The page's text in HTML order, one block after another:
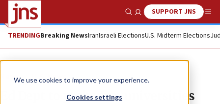
We use cookies to improve your experience.
Cookies settings
Show SearchSUPPORT JNS
TRENDINGBreaking NewsIranIsraeli ElectionsU.S. Midterm Elections
News U.S. News
Ed Dept to probe five universities